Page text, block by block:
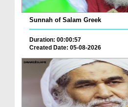
Sunnah of Salam Greek
Duration: 00:00:57
Created Date: 05-08-2026